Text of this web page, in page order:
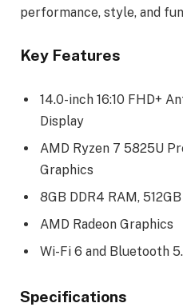
performance, style, and
Key Features
14.0-inch 16:10 FHD+
Display
AMD Ryzen 7 5825U
Graphics
8GB DDR4 RAM,
AMD Radeon Graphics
Wi-Fi 6 and Bluetooth
Specifications